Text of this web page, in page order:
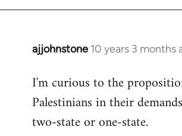
ajjohnstone 10 years 3 months
In
to
Welcome
libcom.org
I'm curious to the
Palestinians in their
two-state or one-state.